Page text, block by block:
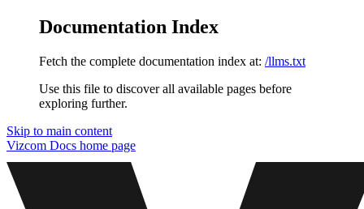
Documentation Index
Fetch the complete documentation index at: /llms.txt
Use this file to discover all available pages before
exploring further.
Skip to main content
Vizcom Docs home page